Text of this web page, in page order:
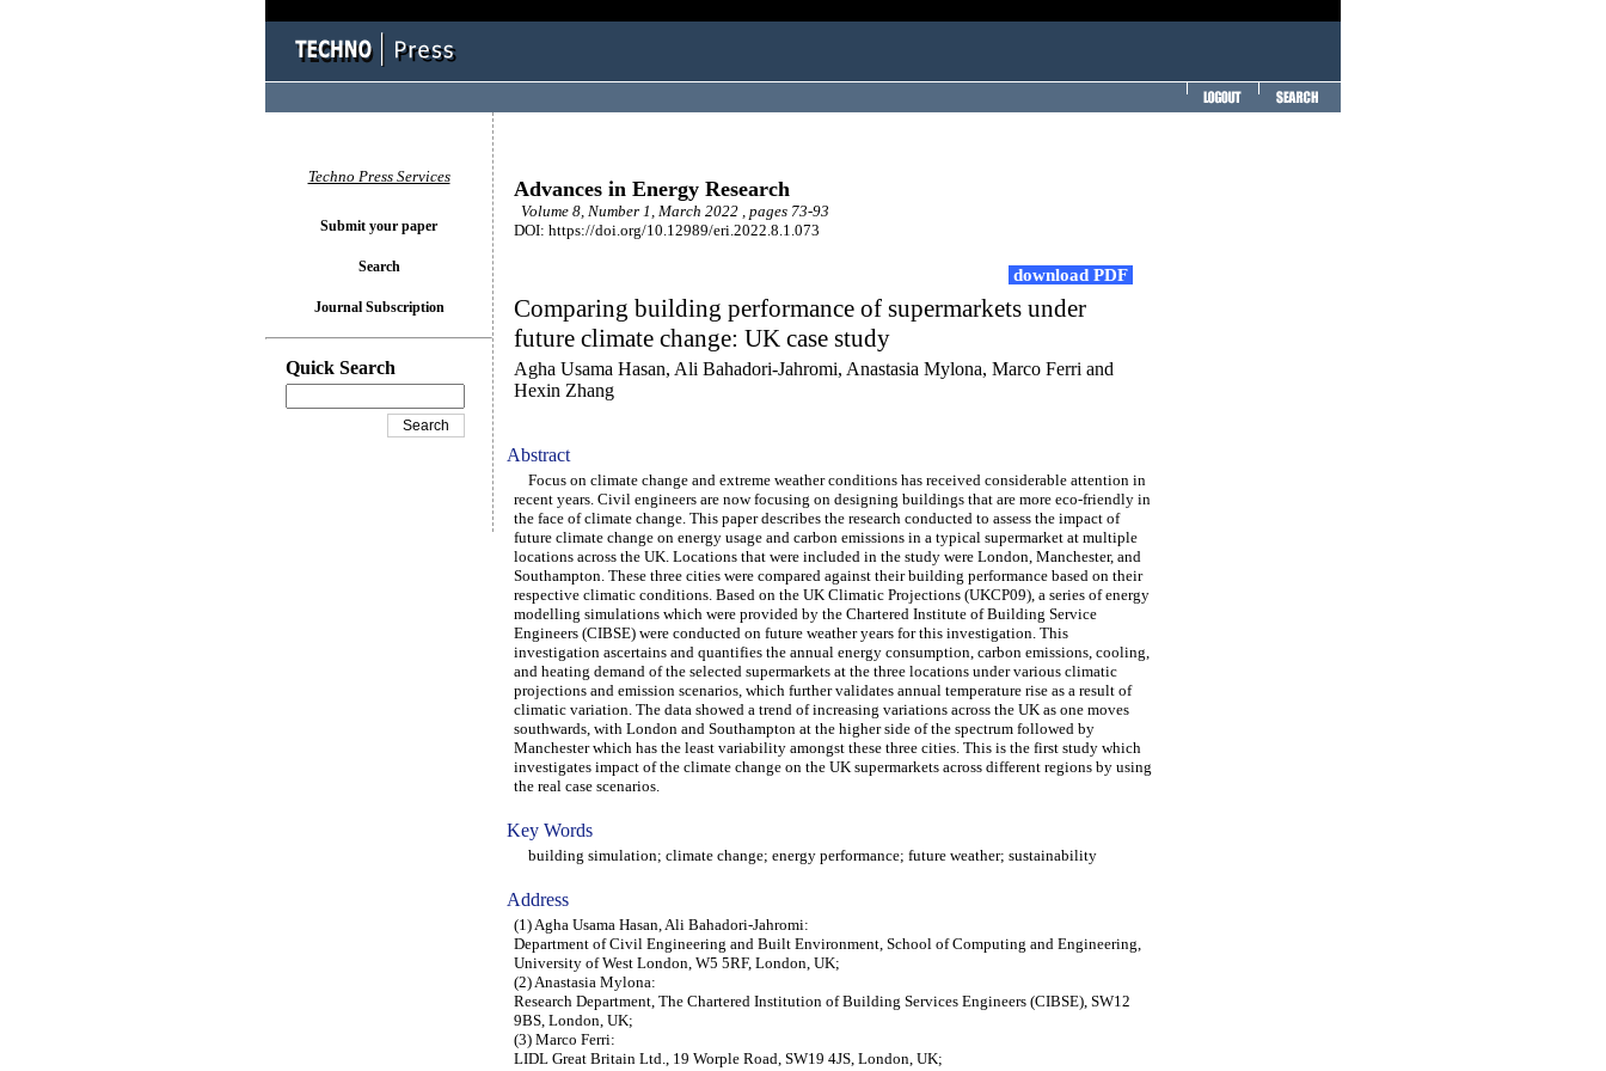
Advances in Energy Research
Volume 8, Number 1, March 2022 , pages 73-93
DOI: https://doi.org/10.12989/eri.2022.8.1.073
download PDF
Comparing building performance of supermarkets under
future climate change: UK case study
Agha Usama Hasan, Ali Bahadori-Jahromi, Anastasia Mylona, Marco Ferri and
Hexin Zhang
Abstract
Focus on climate change and extreme weather conditions has received considerable attention in
recent years. Civil engineers are now focusing on designing buildings that are more eco-friendly in
the face of climate change. This paper describes the research conducted to assess the impact of
future climate change on energy usage and carbon emissions in a typical supermarket at multiple
locations across the UK. Locations that were included in the study were London, Manchester, and
Southampton. These three cities were compared against their building performance based on their
respective climatic conditions. Based on the UK Climatic Projections (UKCP09), a series of energy
modelling simulations which were provided by the Chartered Institute of Building Service
Engineers (CIBSE) were conducted on future weather years for this investigation. This
investigation ascertains and quantifies the annual energy consumption, carbon emissions, cooling,
and heating demand of the selected supermarkets at the three locations under various climatic
projections and emission scenarios, which further validates annual temperature rise as a result of
climatic variation. The data showed a trend of increasing variations across the UK as one moves
southwards, with London and Southampton at the higher side of the spectrum followed by
Manchester which has the least variability amongst these three cities. This is the first study which
investigates impact of the climate change on the UK supermarkets across different regions by using
the real case scenarios.
Key Words
building simulation; climate change; energy performance; future weather; sustainability
Address
(1) Agha Usama Hasan, Ali Bahadori-Jahromi:
Department of Civil Engineering and Built Environment, School of Computing and Engineering,
University of West London, W5 5RF, London, UK;
(2) Anastasia Mylona:
Research Department, The Chartered Institution of Building Services Engineers (CIBSE), SW12
9BS, London, UK;
(3) Marco Ferri:
LIDL Great Britain Ltd., 19 Worple Road, SW19 4JS, London, UK;
Techno Press Services
Submit your paper
Search
Journal Subscription
Quick Search